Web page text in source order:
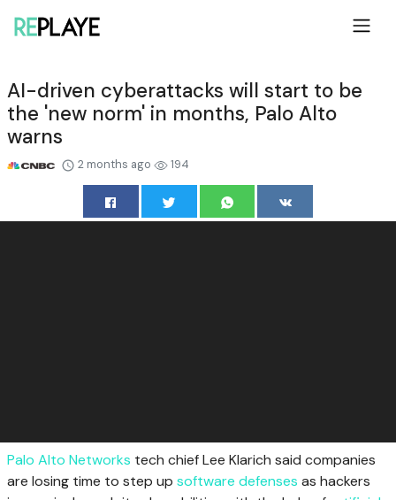
AI-driven cyberattacks will start to be
the 'new norm' in months, Palo Alto
warns
2 months ago 194
Palo Alto Networks tech chief Lee Klarich said companies
are losing time to step up software defenses as hackers